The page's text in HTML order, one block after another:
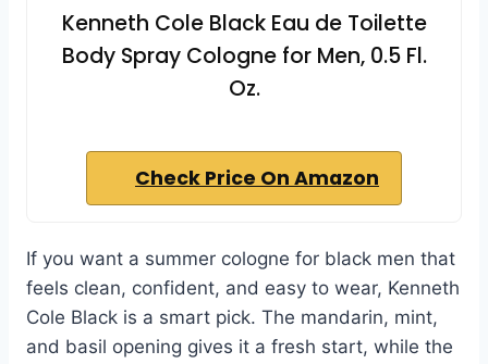
Kenneth Cole Black Eau de Toilette
Body Spray Cologne for Men, 0.5 Fl.
Oz.
Check Price On Amazon
If you want a summer cologne for black men that
feels clean, confident, and easy to wear, Kenneth
Cole Black is a smart pick. The mandarin, mint,
and basil opening gives it a fresh start, while the